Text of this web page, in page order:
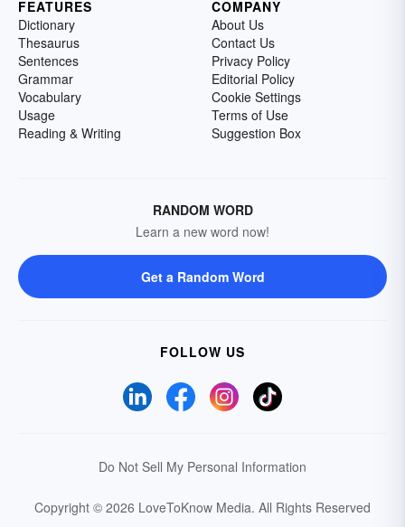
FEATURES
Dictionary
Thesaurus
Sentences
Grammar
Vocabulary
Usage
Reading & Writing
COMPANY
About Us
Contact Us
Privacy Policy
Editorial Policy
Cookie Settings
Terms of Use
Suggestion Box
RANDOM WORD
Learn a new word now!
Get a Random Word
FOLLOW US
Do Not Sell My Personal Information
Copyright © 2026 LoveToKnow Media. All Rights Reserved